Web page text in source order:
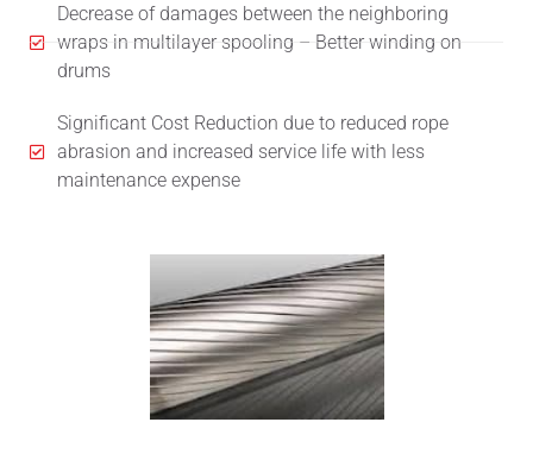
Decrease of damages between the neighboring
wraps in multilayer spooling – Better winding on
drums
Significant Cost Reduction due to reduced rope
abrasion and increased service life with less
maintenance expense